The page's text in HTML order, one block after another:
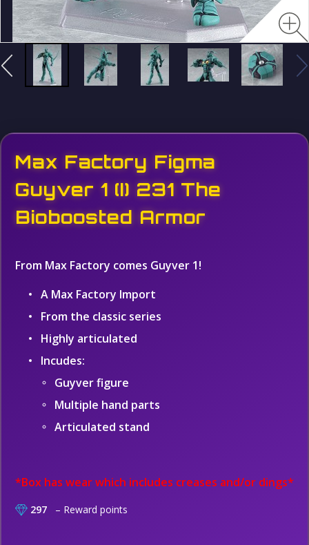
Max Factory Figma
Guyver 1 (I) 231 The
Bioboosted Armor
From Max Factory comes Guyver 1!
A Max Factory Import
From the classic series
Highly articulated
Incudes:
Guyver figure
Multiple hand parts
Articulated stand
*Box has wear which includes creases and/or dings*
297 – Reward points